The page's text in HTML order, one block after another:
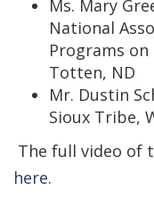
Ms. Mary
National
Programs
Totten, ND
Mr. Dustin
Sioux Tribe,
The full video of
here.